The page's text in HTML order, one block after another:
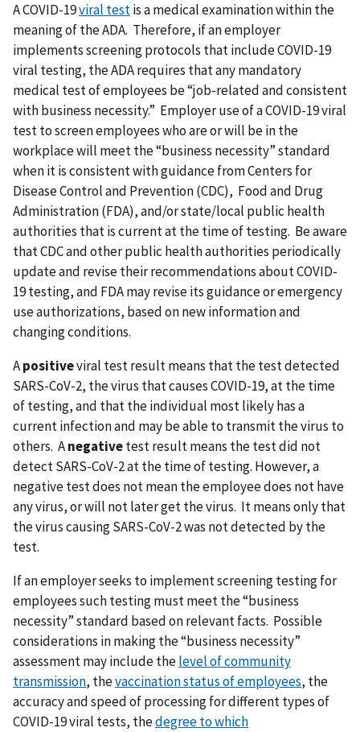
A COVID-19viral testis a medical examination within the
meaning of the ADA. Therefore, if an employer
implements screening protocols that include COVID-19
viral testing, the ADA requires that any mandatory
medical test of employees be “job-related and consistent
with business necessity.” Employer use of a COVID-19 viral
test to screen employees who are or will be in the
workplace will meet the “business necessity” standard
when it is consistent with guidance from Centers for
Disease Control and Prevention (CDC), Food and Drug
Administration (FDA), and/or state/local public health
authorities that is current at the time of testing. Be aware
that CDC and other public health authorities periodically
update and revise their recommendations about COVID-
19 testing, and FDA may revise its guidance or emergency
use authorizations, based on new information and
changing conditions.
Apositiveviral test result means that the test detected
SARS-CoV-2, the virus that causes COVID-19, at the time
of testing, and that the individual most likely has a
current infection and may be able to transmit the virus to
others. Anegativetest result means the test did not
detect SARS-CoV-2 at the time of testing. However, a
negative test does not mean the employee does not have
any virus, or will not later get the virus. It means only that
the virus causing SARS-CoV-2 was not detected by the
test.
If an employer seeks to implement screening testing for
employees such testing must meet the “business
necessity” standard based on relevant facts. Possible
considerations in making the “business necessity”
assessment may include thelevel of community
transmission, thevaccination status of employees, the
accuracy and speed of processing for different types of
COVID-19 viral tests, thedegree to which